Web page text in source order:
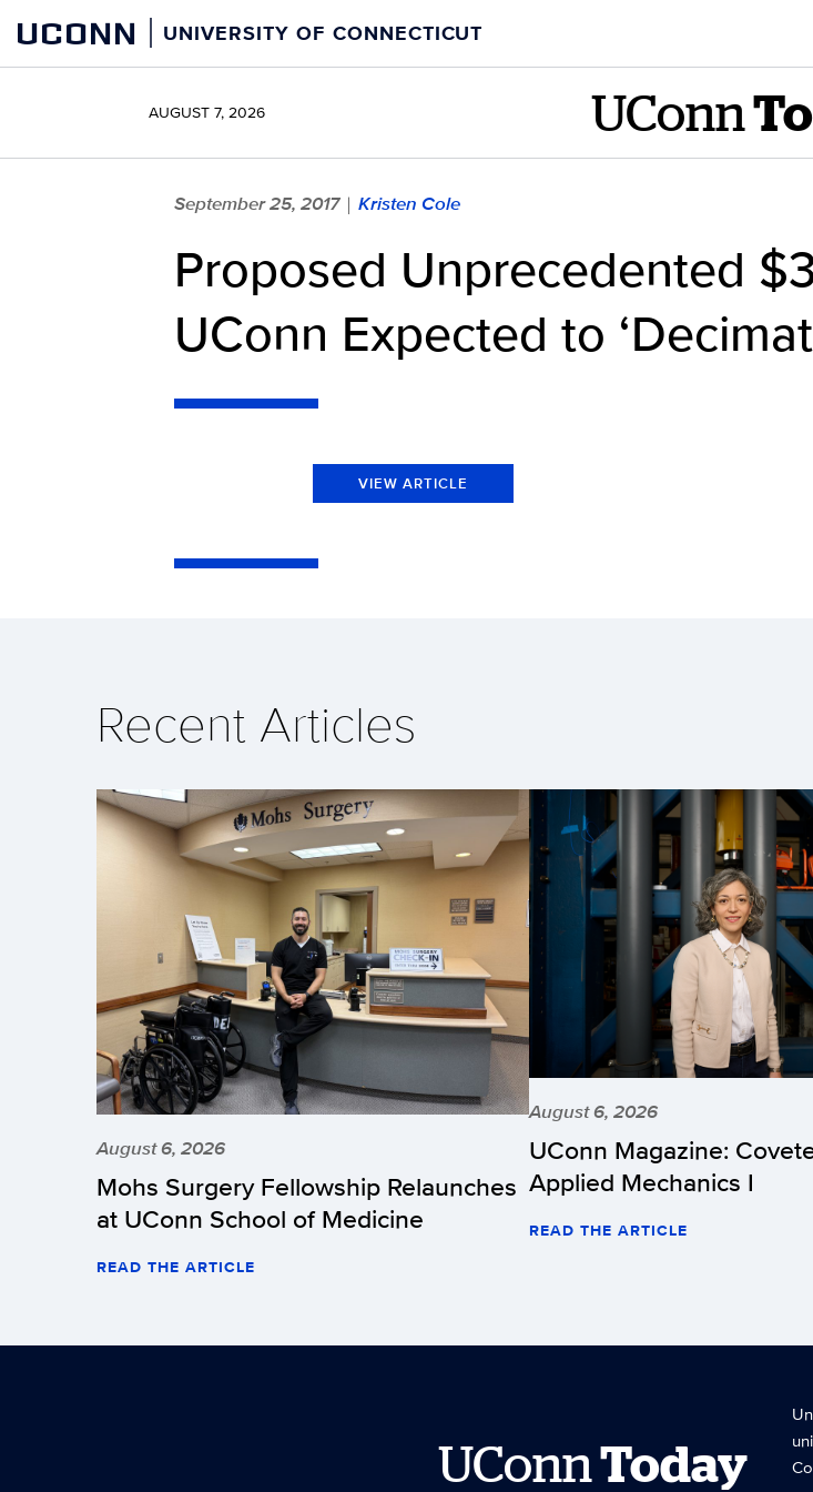
content
UCONN UNIVERSITY OF CONNECTICUT
AUGUST 7, 2026 UConn
September 25, 2017 | Kristen Cole
Proposed Unprecedented
UConn Expected to
VIEW ARTICLE
Recent Articles
August 6, 2026
Mohs Surgery Fellowship Relaunches
at UConn School of Medicine
READ THE ARTICLE
August 6, 2026
UConn Magazine:
Applied Mechanics I
READ THE ARTICLE
UConn Today